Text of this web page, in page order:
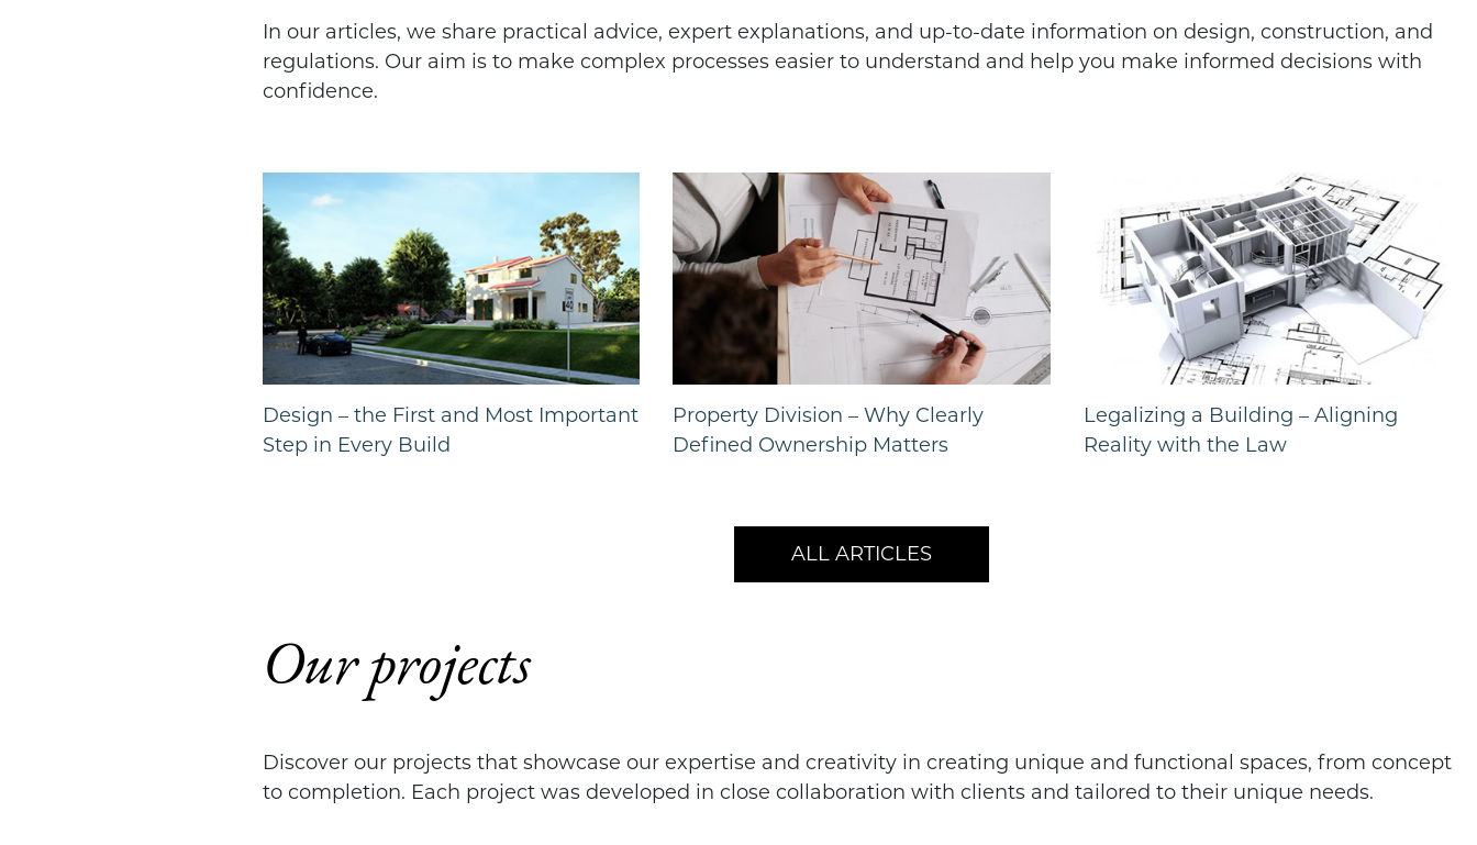
In our articles, we share practical advice, expert explanations, and up-to-date information on design, construction, and
regulations. Our aim is to make complex processes easier to understand and help you make informed decisions with
confidence.
Design – the First and Most Important
Step in Every Build
Property Division – Why Clearly
Defined Ownership Matters
Legalizing a Building – Aligning
Reality with the Law
ALL ARTICLES
Our projects
Discover our projects that showcase our expertise and creativity in creating unique and functional spaces, from concept
to completion. Each project was developed in close collaboration with clients and tailored to their unique needs.